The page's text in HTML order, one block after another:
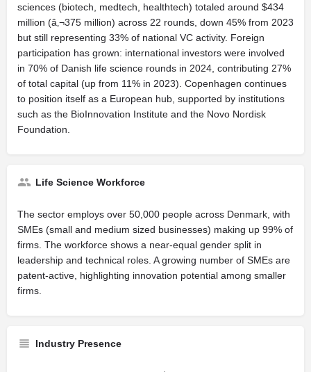
sciences (biotech, medtech, healthtech) totaled around $434
million (â‚¬375 million) across 22 rounds, down 45% from 2023
but still representing 33% of national VC activity. Foreign
participation has grown: international investors were involved
in 70% of Danish life science rounds in 2024, contributing 27%
of total capital (up from 11% in 2023). Copenhagen continues
to position itself as a European hub, supported by institutions
such as the BioInnovation Institute and the Novo Nordisk
Foundation.
Life Science Workforce
The sector employs over 50,000 people across Denmark, with
SMEs (small and medium sized businesses) making up 99% of
firms. The workforce shows a near-equal gender split in
leadership and technical roles. A growing number of SMEs are
patent-active, highlighting innovation potential among smaller
firms.
Industry Presence